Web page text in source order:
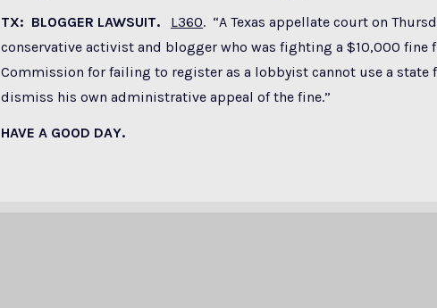
TX: BLOGGER LAWSUIT. L360. “A Texas appellate court on
conservative activist and blogger who was fighting a $10,000 fine
Commission for failing to register as a lobbyist cannot use a state
dismiss his own administrative appeal of the fine.”
HAVE A GOOD DAY.